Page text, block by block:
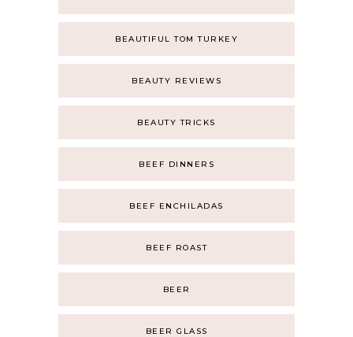
BEAUTIFUL TOM TURKEY
BEAUTY REVIEWS
BEAUTY TRICKS
BEEF DINNERS
BEEF ENCHILADAS
BEEF ROAST
BEER
BEER GLASS